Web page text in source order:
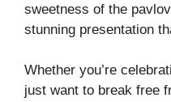
sweetness of the
stunning presentation
Whether you’re
just want to break free